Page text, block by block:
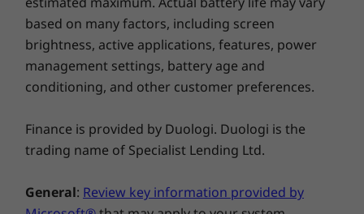
also have a marvelous feat in engineering.
Available in contemporary colors of Iron Grey
or, for the first time ever, in modern Mica.
based on many factors, including screen
brightness, active applications, features, power
management settings, battery age and
conditioning, and other customer preferences.
Finance is provided by Duologi. Duologi is the
trading name of Specialist Lending Ltd.
General: Review key information provided by